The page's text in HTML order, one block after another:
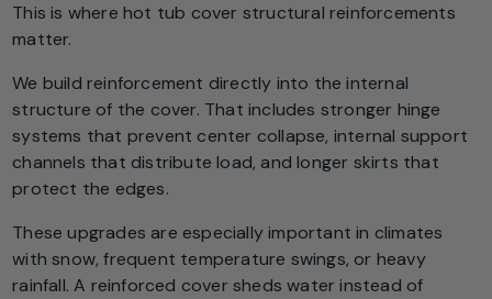
This is where hot tub cover structural reinforcements
matter.
We build reinforcement directly into the internal
structure of the cover. That includes stronger hinge
systems that prevent center collapse, internal support
channels that distribute load, and longer skirts that
protect the edges.
These upgrades are especially important in climates
with snow, frequent temperature swings, or heavy
rainfall. A reinforced cover sheds water instead of